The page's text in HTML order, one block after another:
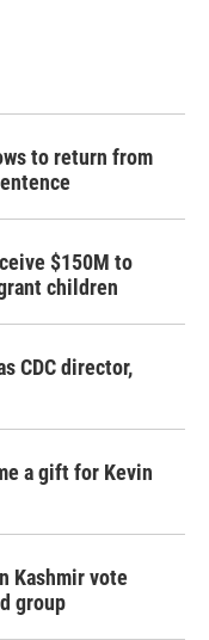
to return from
$150M to
children
CDC director,
a gift for Kevin
Kashmir vote
group